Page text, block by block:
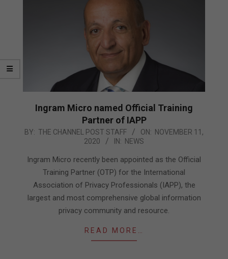
Ingram Micro named Official Training
Partner of IAPP
2020-
11
BY: THE CHANNEL POST STAFF ON: NOVEMBER 11,
2020
IN: NEWS
Ingram Micro recently been appointed as the Official
Training Partner (OTP) for the International
Association of Privacy Professionals (IAPP), the
largest and most comprehensive global information
privacy community and resource.
READ MORE…